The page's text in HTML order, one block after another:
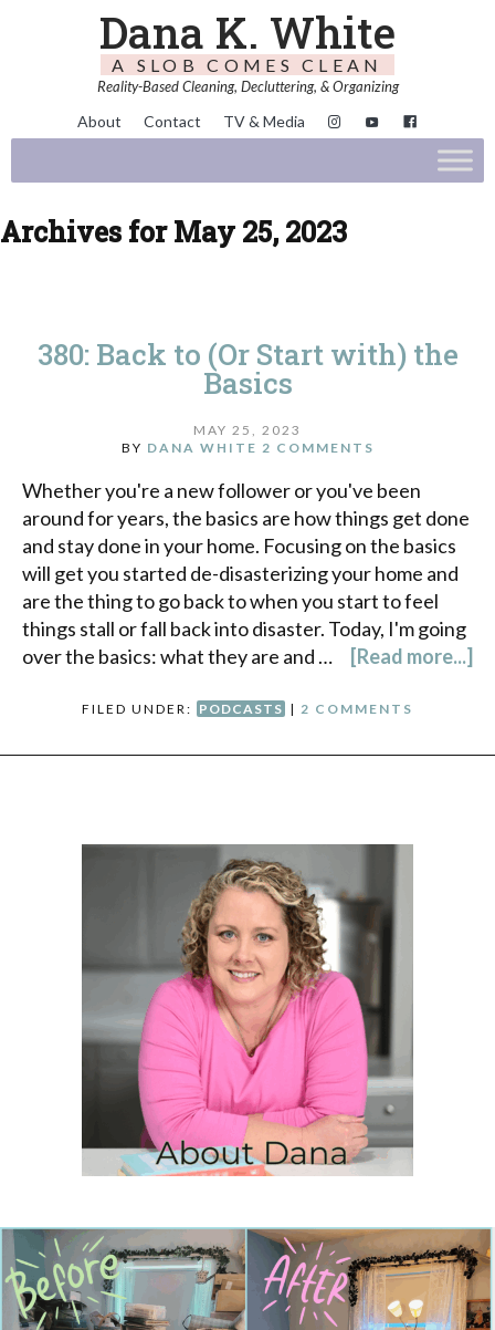
Dana K. White
A SLOB COMES CLEAN
Reality-Based Cleaning, Decluttering, & Organizing
About Contact TV & Media
Archives for May 25, 2023
380: Back to (Or Start with) the
Basics
MAY 25, 2023
BY DANA WHITE 2 COMMENTS
Whether you're a new follower or you've been
around for years, the basics are how things get done
and stay done in your home. Focusing on the basics
will get you started de-disasterizing your home and
are the thing to go back to when you start to feel
things stall or fall back into disaster. Today, I'm going
over the basics: what they are and …
[Read more...]
FILED UNDER: PODCASTS | 2 COMMENTS